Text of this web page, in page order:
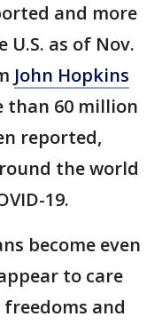
and more
U.S. as of Nov.
John Hopkins
than 60 million
reported,
the world
19.
become even
to care
and